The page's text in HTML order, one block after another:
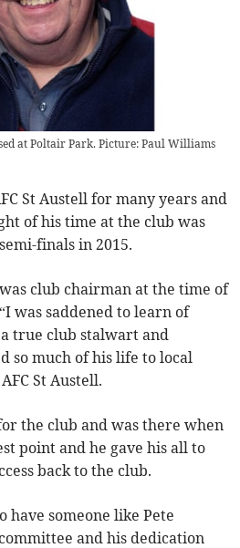
at Poltair Park. Picture: Paul Williams
St Austell for many years and
of his time at the club was
finals in 2015.
club chairman at the time of
was saddened to learn of
a true club stalwart and
so much of his life to local
St Austell.
the club and was there when
point and he gave his all to
back to the club.
have someone like Pete
and his dedication